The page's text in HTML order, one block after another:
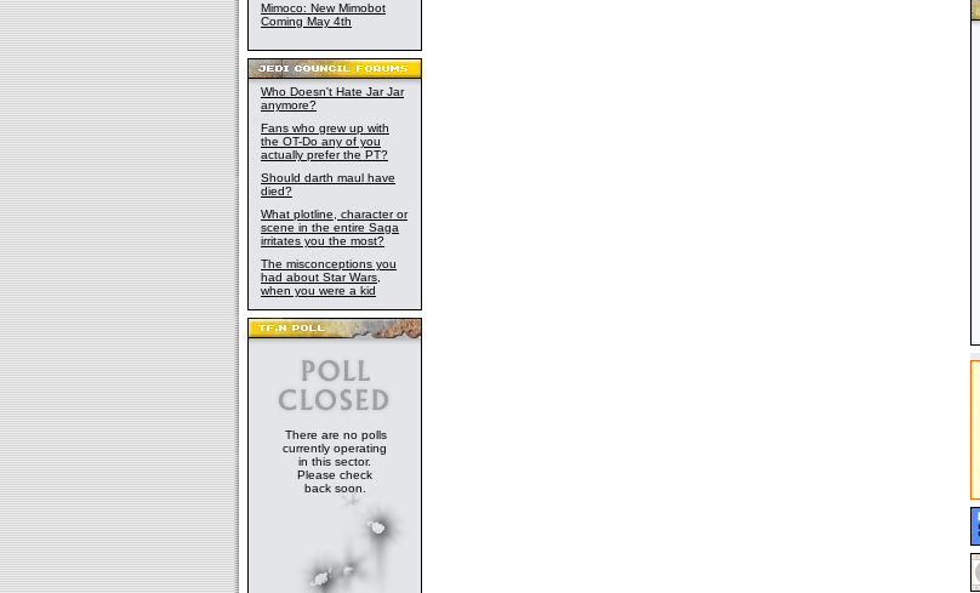
Mimoco: New Mimobot
Coming May 4th
Who Doesn't Hate Jar Jar
anymore?
Fans who grew up with
the OT-Do any of you
actually prefer the PT?
Should darth maul have
died?
What plotline, character or
scene in the entire Saga
irritates you the most?
The misconceptions you
had about Star Wars,
when you were a kid
There are no polls
currently operating
in this sector.
Please check
back soon.